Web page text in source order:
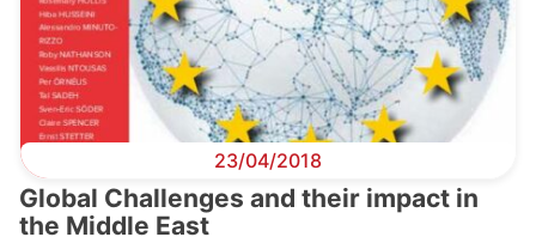
23/04/2018
Global Challenges and their impact in
the Middle East